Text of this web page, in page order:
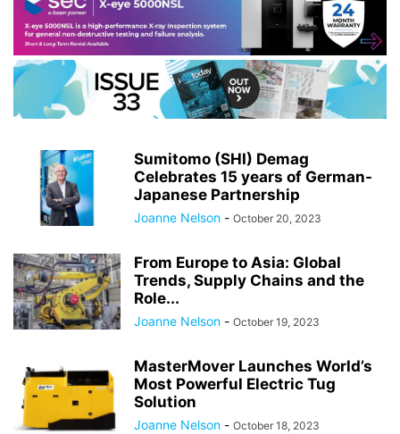
Sumitomo (SHI) Demag
Celebrates 15 years of German-
Japanese Partnership
Joanne Nelson - October 20, 2023
From Europe to Asia: Global
Trends, Supply Chains and the
Role...
Joanne Nelson - October 19, 2023
MasterMover Launches World’s
Most Powerful Electric Tug
Solution
Joanne Nelson - October 18, 2023